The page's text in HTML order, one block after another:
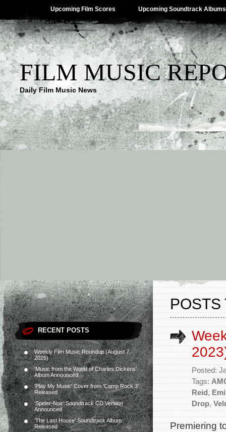
Upcoming Film Scores Upcoming Soundtrack Albums
FILM MUSIC
Daily Film Music News
RECENT POSTS
Weekly Film Music Roundup (August 7,
2026)
‘Music from the World of Charles Dickens’
Album Announced
‘Play My Music’ Cover from ‘Camp Rock 3’
Released
‘Spider-Noir’ Soundtrack CD Version
Announced
‘The Last House’ Soundtrack Album
Released
POSTS
Posted:
Tags:
Reid ,
Drop,
Premiering